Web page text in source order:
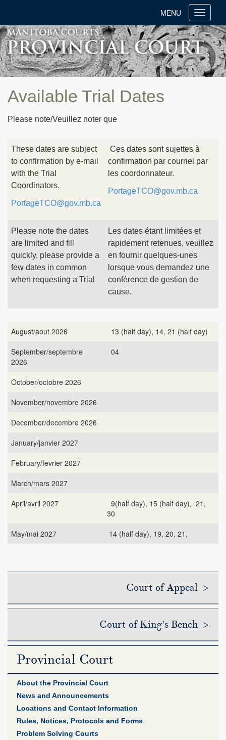
Toggle
MENU
Available Trial Dates
Please note/Veuillez noter que
These dates are subject
to confirmation by e-mail
with the Trial
Coordinators.
PortageTCO@gov.mb.ca
Ces dates sont sujettes à
confirmation par courriel par
les coordonnateur.
PortageTCO@gov.mb.ca
Please note the dates
are limited and fill
quickly, please provide a
few dates in common
when requesting a Trial
Les dates étant limitées et
rapidement retenues, veuillez
en fournir quelques-unes
lorsque vous demandez une
conférence de gestion de
cause.
August/aout 2026
13 (half day), 14, 21 (half day)
September/septembre
2026
04
October/octobre 2026
November/novembre 2026
December/decembre 2026
January/janvier 2027
February/fevrier 2027
March/mars 2027
April/avril 2027
9(half day), 15 (half day), 21,
30
May/mai 2027
14 (half day), 19, 20, 21,
Court of Appeal >
Court of King's Bench >
Provincial Court
About the Provincial Court
News and Announcements
Locations and Contact Information
Rules, Notices, Protocols and Forms
Problem Solving Courts